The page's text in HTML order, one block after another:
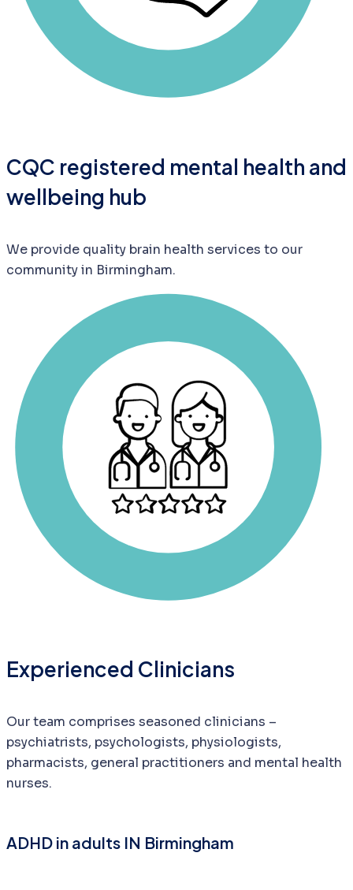
CQC registered mental health and
wellbeing hub
We provide quality brain health services to our
community in Birmingham.
Experienced Clinicians
Our team comprises seasoned clinicians –
psychiatrists, psychologists, physiologists,
pharmacists, general practitioners and mental health
nurses.
ADHD in adults IN Birmingham